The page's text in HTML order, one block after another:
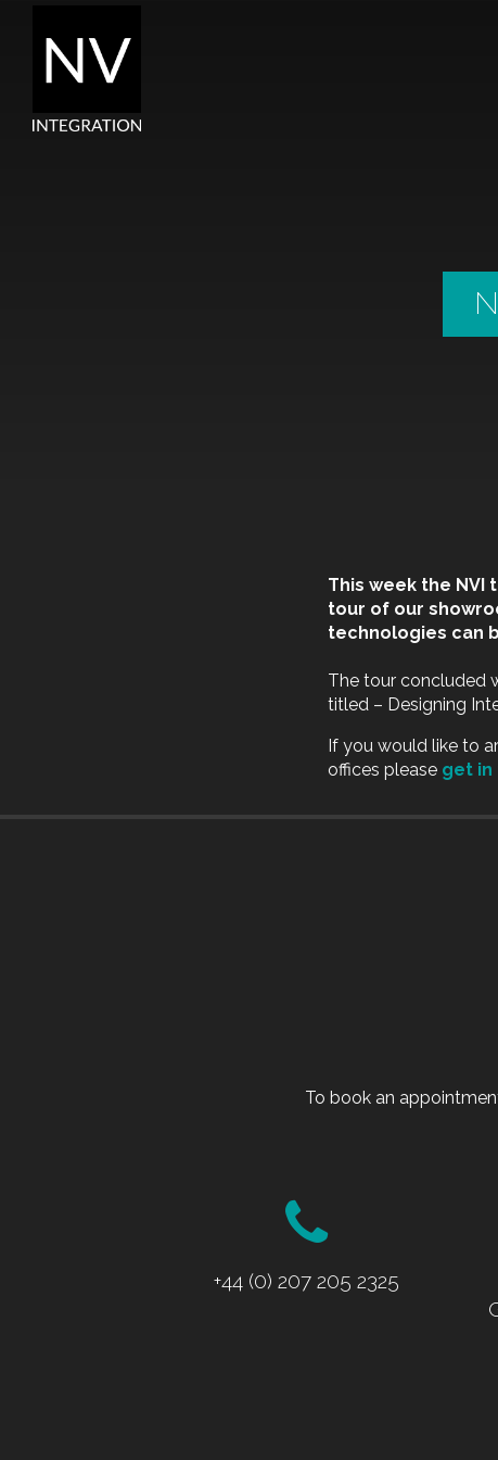
This week the
tour of our
technologies can
The tour concluded
titled – Designing
If you would like to
offices please get in
To book an
+44 (0) 207 205 2325